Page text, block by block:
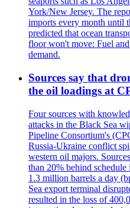
York/New Jersey. The
imports every month until
predicted that ocean
floor won't move: Fuel
demand.
Sources say that
the oil loadings at
Four sources with
attacks in the Black Sea
Pipeline Consortium's
Russia-Ukraine conflict
western oil majors.
than 20% behind
1.3 million barrels a day
Sea export terminal
resulted in the loss of